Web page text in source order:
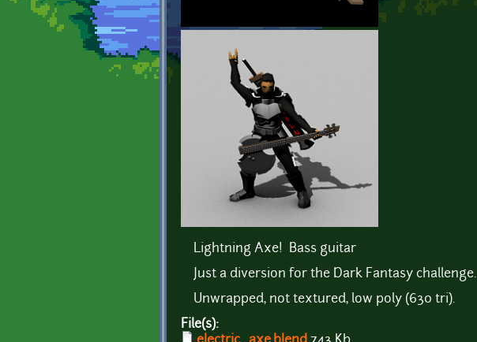
Lightning Axe! Bass guitar
Just a diversion for the Dark Fantasy challenge.
Unwrapped, not textured, low poly (630 tri).
File(s):